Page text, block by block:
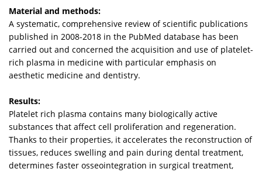
Material and methods:
A systematic, comprehensive review of scientific publications
published in 2008-2018 in the PubMed database has been
carried out and concerned the acquisition and use of platelet-
rich plasma in medicine with particular emphasis on
aesthetic medicine and dentistry.
Results:
Platelet rich plasma contains many biologically active
substances that affect cell proliferation and regeneration.
Thanks to their properties, it accelerates the reconstruction of
tissues, reduces swelling and pain during dental treatment,
determines faster osseointegration in surgical treatment,